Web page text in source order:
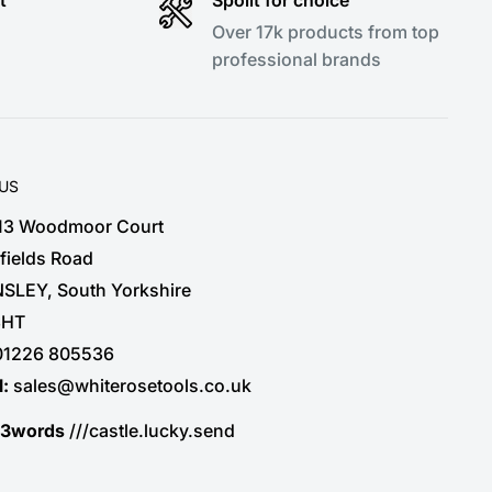
Over 17k products from top
professional brands
Woodmoor Court
Road
South Yorkshire
805536
sales@whiterosetools.co.uk
///castle.lucky.send